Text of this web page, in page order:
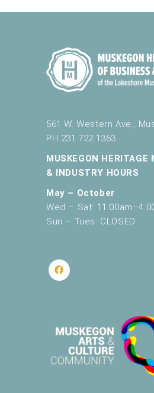
561 W. Western Ave.,
PH 231.722.1363
MUSKEGON HERITAGE
& INDUSTRY HOURS
May – October
Wed – Sat:
Sun – Tues: CLOSED